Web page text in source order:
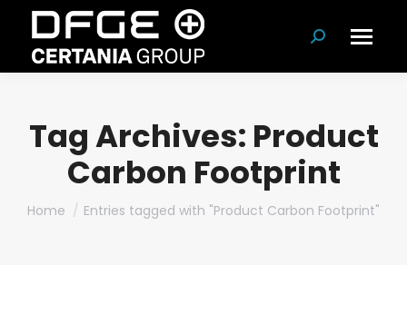
Search:
Tag Archives: Product
Carbon Footprint
You are here:
Home Entries tagged with "Product Carbon Footprint"